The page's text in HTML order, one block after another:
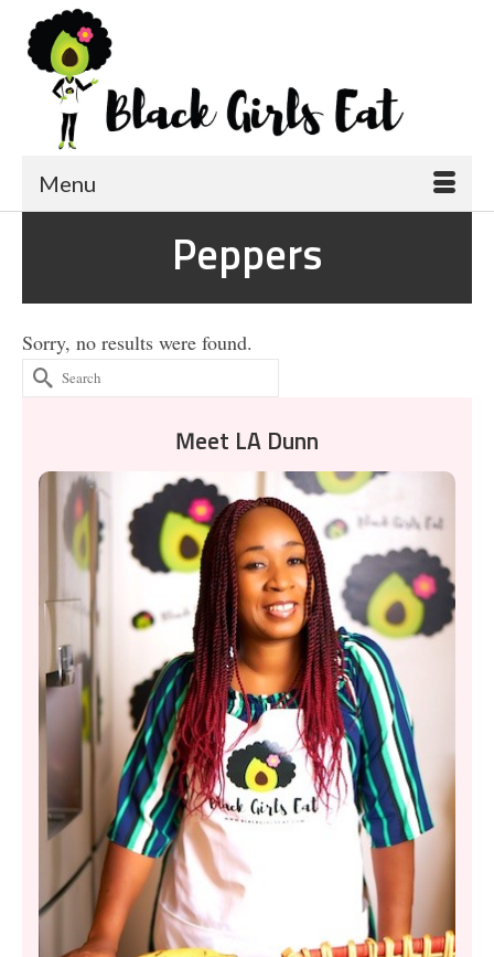
Menu
Peppers
Sorry, no results were found.
Search
for:
Meet LA Dunn